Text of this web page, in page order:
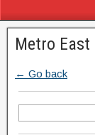
Metro
← Go back